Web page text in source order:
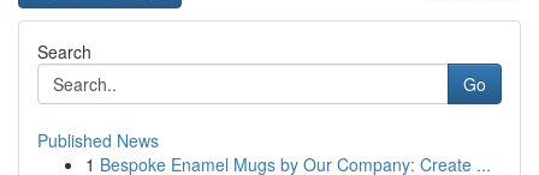
Search
Go
Published News
1 Bespoke Enamel Mugs by Our Company: Create ...